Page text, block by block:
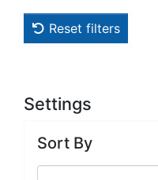
Reset filters
Settings
Sort By